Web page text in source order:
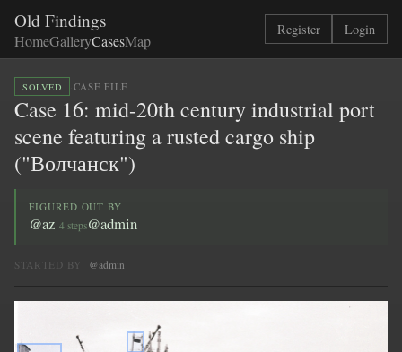
Old Findings
HomeGalleryCasesMap
Register Login
SOLVED CASE FILE
Case 16: mid-20th century industrial port
scene featuring a rusted cargo ship
("Волчанск")
FIGURED OUT BY
@az 4 steps@admin
STARTED BY @admin